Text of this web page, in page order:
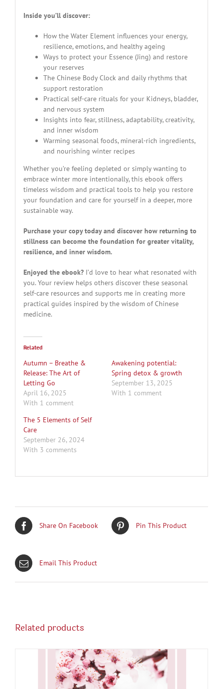
Inside you’ll discover:
How the Water Element influences your energy,
resilience, emotions, and healthy ageing
Ways to protect your Essence (Jing) and restore
your reserves
The Chinese Body Clock and daily rhythms that
support restoration
Practical self-care rituals for your Kidneys, bladder,
and nervous system
Insights into fear, stillness, adaptability, creativity,
and inner wisdom
Warming seasonal foods, mineral-rich ingredients,
and nourishing winter recipes
Whether you’re feeling depleted or simply wanting to
embrace winter more intentionally, this ebook offers
timeless wisdom and practical tools to help you restore
your foundation and care for yourself in a deeper, more
sustainable way.
Purchase your copy today and discover how returning to
stillness can become the foundation for greater vitality,
resilience, and inner wisdom.
Enjoyed the ebook? I’d love to hear what resonated with
you. Your review helps others discover these seasonal
self-care resources and supports me in creating more
practical guides inspired by the wisdom of Chinese
medicine.
Related
Autumn – Breathe &
Release: The Art of
Letting Go
April 16, 2025
With 1 comment
Awakening potential:
Spring detox & growth
September 13, 2025
With 1 comment
The 5 Elements of Self
Care
September 26, 2024
With 3 comments
Share On Facebook Pin This Product
Email This Product
Related products